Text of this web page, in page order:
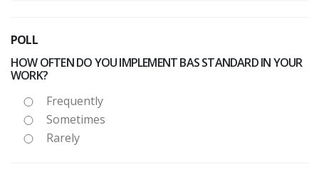
POLL
HOW OFTEN DO YOU IMPLEMENT BAS STANDARD IN YOUR
WORK?
Frequently
Sometimes
Rarely